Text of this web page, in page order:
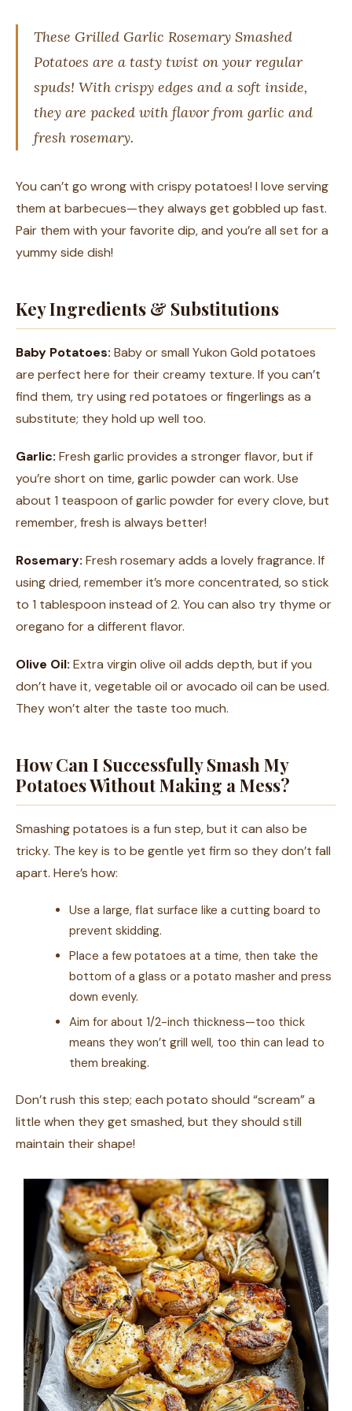
These Grilled Garlic Rosemary Smashed
Potatoes are a tasty twist on your regular
spuds! With crispy edges and a soft inside,
they are packed with flavor from garlic and
fresh rosemary.
You can’t go wrong with crispy potatoes! I love serving
them at barbecues—they always get gobbled up fast.
Pair them with your favorite dip, and you’re all set for a
yummy side dish!
Key Ingredients & Substitutions
Baby Potatoes: Baby or small Yukon Gold potatoes
are perfect here for their creamy texture. If you can’t
find them, try using red potatoes or fingerlings as a
substitute; they hold up well too.
Garlic: Fresh garlic provides a stronger flavor, but if
you’re short on time, garlic powder can work. Use
about 1 teaspoon of garlic powder for every clove, but
remember, fresh is always better!
Rosemary: Fresh rosemary adds a lovely fragrance. If
using dried, remember it’s more concentrated, so stick
to 1 tablespoon instead of 2. You can also try thyme or
oregano for a different flavor.
Olive Oil: Extra virgin olive oil adds depth, but if you
don’t have it, vegetable oil or avocado oil can be used.
They won’t alter the taste too much.
How Can I Successfully Smash My
Potatoes Without Making a Mess?
Smashing potatoes is a fun step, but it can also be
tricky. The key is to be gentle yet firm so they don’t fall
apart. Here’s how:
Use a large, flat surface like a cutting board to
prevent skidding.
Place a few potatoes at a time, then take the
bottom of a glass or a potato masher and press
down evenly.
Aim for about 1/2-inch thickness—too thick
means they won’t grill well, too thin can lead to
them breaking.
Don’t rush this step; each potato should “scream” a
little when they get smashed, but they should still
maintain their shape!